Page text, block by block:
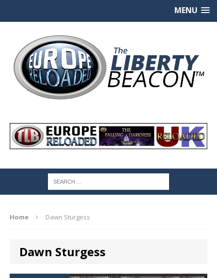
MENU
Home Dawn Sturgess
Dawn Sturgess